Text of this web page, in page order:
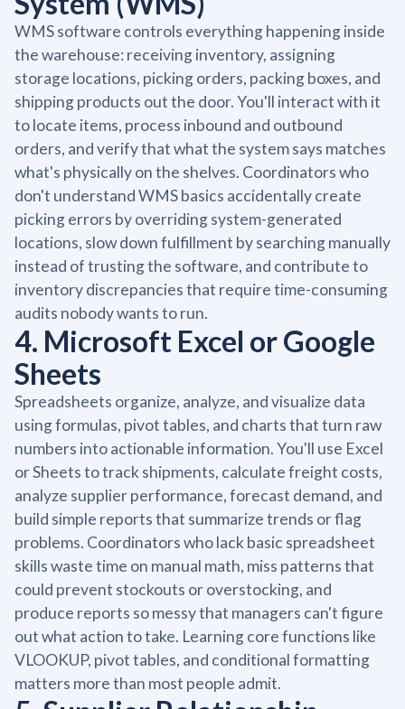
WMS software controls everything happening inside
the warehouse: receiving inventory, assigning
storage locations, picking orders, packing boxes, and
shipping products out the door. You'll interact with it
to locate items, process inbound and outbound
orders, and verify that what the system says matches
what's physically on the shelves. Coordinators who
don't understand WMS basics accidentally create
picking errors by overriding system-generated
locations, slow down fulfillment by searching manually
instead of trusting the software, and contribute to
inventory discrepancies that require time-consuming
audits nobody wants to run.
4. Microsoft Excel or Google
Sheets
Spreadsheets organize, analyze, and visualize data
using formulas, pivot tables, and charts that turn raw
numbers into actionable information. You'll use Excel
or Sheets to track shipments, calculate freight costs,
analyze supplier performance, forecast demand, and
build simple reports that summarize trends or flag
problems. Coordinators who lack basic spreadsheet
skills waste time on manual math, miss patterns that
could prevent stockouts or overstocking, and
produce reports so messy that managers can't figure
out what action to take. Learning core functions like
VLOOKUP, pivot tables, and conditional formatting
matters more than most people admit.